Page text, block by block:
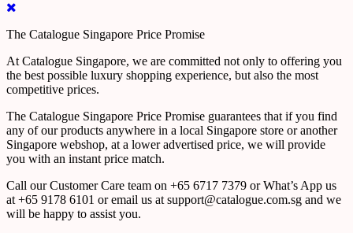
The Catalogue Singapore Price Promise
At Catalogue Singapore, we are committed not only to offering you
the best possible luxury shopping experience, but also the most
competitive prices.
The Catalogue Singapore Price Promise guarantees that if you find
any of our products anywhere in a local Singapore store or another
Singapore webshop, at a lower advertised price, we will provide
you with an instant price match.
Call our Customer Care team on +65 6717 7379 or What’s App us
at +65 9178 6101 or email us at support@catalogue.com.sg and we
will be happy to assist you.